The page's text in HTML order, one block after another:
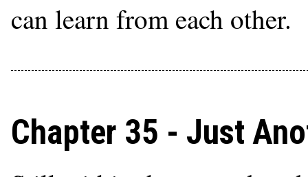
can learn from each other.
Chapter 35 - Just